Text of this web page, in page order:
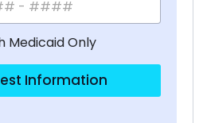
Medicaid Only
Information